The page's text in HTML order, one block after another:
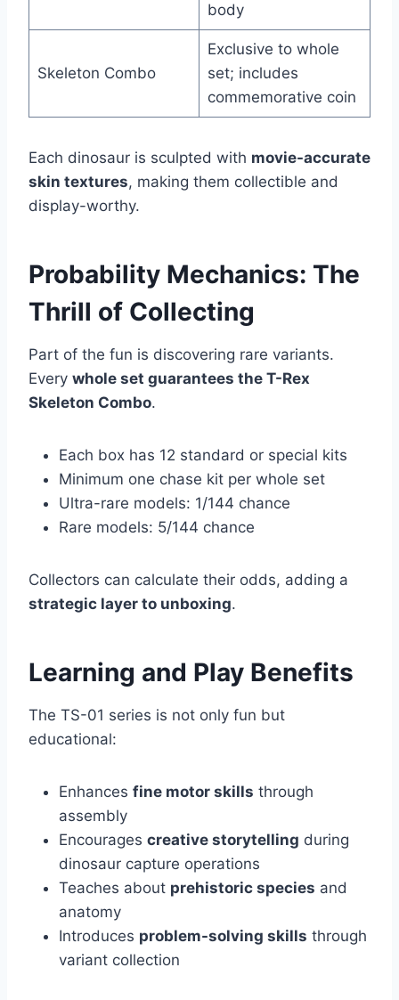
body
Skeleton Combo
Exclusive to whole
set; includes
commemorative coin
Each dinosaur is sculpted with movie-accurate
skin textures, making them collectible and
display-worthy.
Probability Mechanics: The
Thrill of Collecting
Part of the fun is discovering rare variants.
Every whole set guarantees the T-Rex
Skeleton Combo.
Each box has 12 standard or special kits
Minimum one chase kit per whole set
Ultra-rare models: 1/144 chance
Rare models: 5/144 chance
Collectors can calculate their odds, adding a
strategic layer to unboxing.
Learning and Play Benefits
The TS-01 series is not only fun but
educational:
Enhances fine motor skills through
assembly
Encourages creative storytelling during
dinosaur capture operations
Teaches about prehistoric species and
anatomy
Introduces problem-solving skills through
variant collection